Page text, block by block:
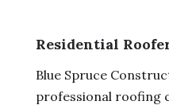
Residential
Blue Spruce
professional